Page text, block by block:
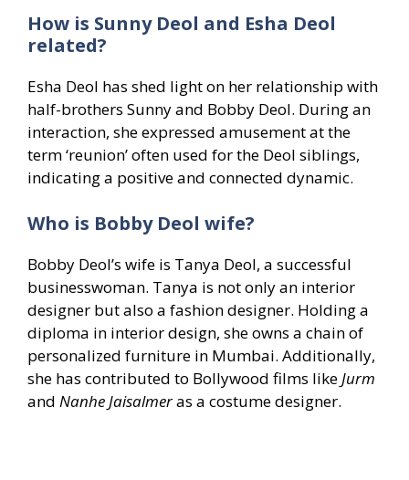
How is Sunny Deol and Esha Deol
related?
Esha Deol has shed light on her relationship with
half-brothers Sunny and Bobby Deol. During an
interaction, she expressed amusement at the
term ‘reunion’ often used for the Deol siblings,
indicating a positive and connected dynamic.
Who is Bobby Deol wife?
Bobby Deol’s wife is Tanya Deol, a successful
businesswoman. Tanya is not only an interior
designer but also a fashion designer. Holding a
diploma in interior design, she owns a chain of
personalized furniture in Mumbai. Additionally,
she has contributed to Bollywood films like Jurm
and Nanhe Jaisalmeras a costume designer.